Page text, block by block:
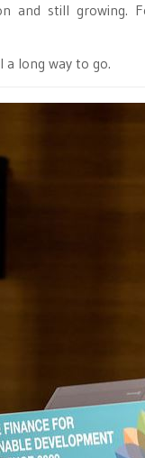
and still growing.
a long way to go.